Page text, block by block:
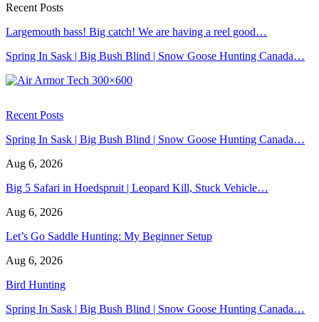
Recent Posts
Largemouth bass! Big catch! We are having a reel good…
Spring In Sask | Big Bush Blind | Snow Goose Hunting Canada…
Recent Posts
Spring In Sask | Big Bush Blind | Snow Goose Hunting Canada…
Aug 6, 2026
Big 5 Safari in Hoedspruit | Leopard Kill, Stuck Vehicle…
Aug 6, 2026
Let’s Go Saddle Hunting: My Beginner Setup
Aug 6, 2026
Bird Hunting
Spring In Sask | Big Bush Blind | Snow Goose Hunting Canada…